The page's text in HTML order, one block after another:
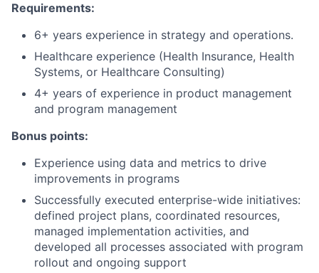
Requirements:
6+ years experience in strategy and operations.
Healthcare experience (Health Insurance, Health
Systems, or Healthcare Consulting)
4+ years of experience in product management
and program management
Bonus points:
Experience using data and metrics to drive
improvements in programs
Successfully executed enterprise-wide initiatives:
defined project plans, coordinated resources,
managed implementation activities, and
developed all processes associated with program
rollout and ongoing support